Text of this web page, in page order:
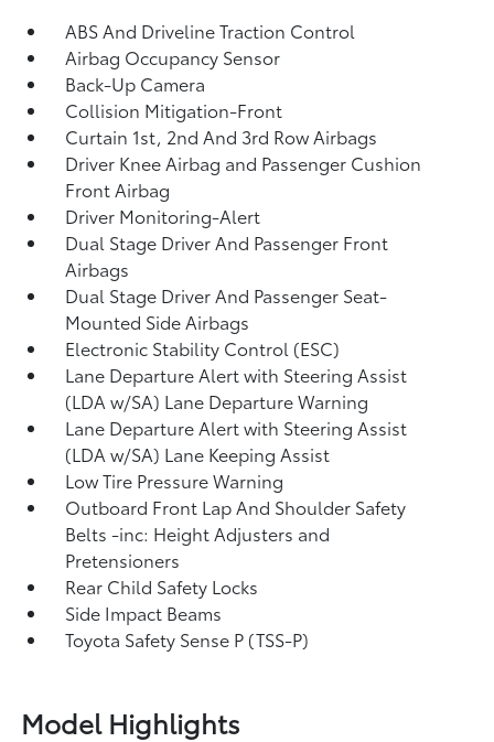
ABS And Driveline Traction Control
Airbag Occupancy Sensor
Back-Up Camera
Collision Mitigation-Front
Curtain 1st, 2nd And 3rd Row Airbags
Driver Knee Airbag and Passenger Cushion
Front Airbag
Driver Monitoring-Alert
Dual Stage Driver And Passenger Front
Airbags
Dual Stage Driver And Passenger Seat-
Mounted Side Airbags
Electronic Stability Control (ESC)
Lane Departure Alert with Steering Assist
(LDA w/SA) Lane Departure Warning
Lane Departure Alert with Steering Assist
(LDA w/SA) Lane Keeping Assist
Low Tire Pressure Warning
Outboard Front Lap And Shoulder Safety
Belts -inc: Height Adjusters and
Pretensioners
Rear Child Safety Locks
Side Impact Beams
Toyota Safety Sense P (TSS-P)
Model Highlights